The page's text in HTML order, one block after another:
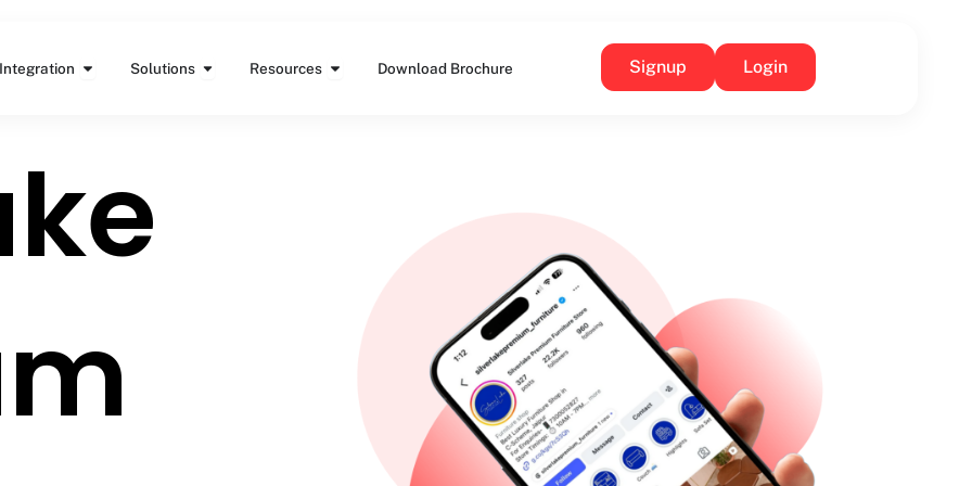
Integration Open Integration
Solutions Open Solutions
Resources Open Resources
Download Brochure Signup Login